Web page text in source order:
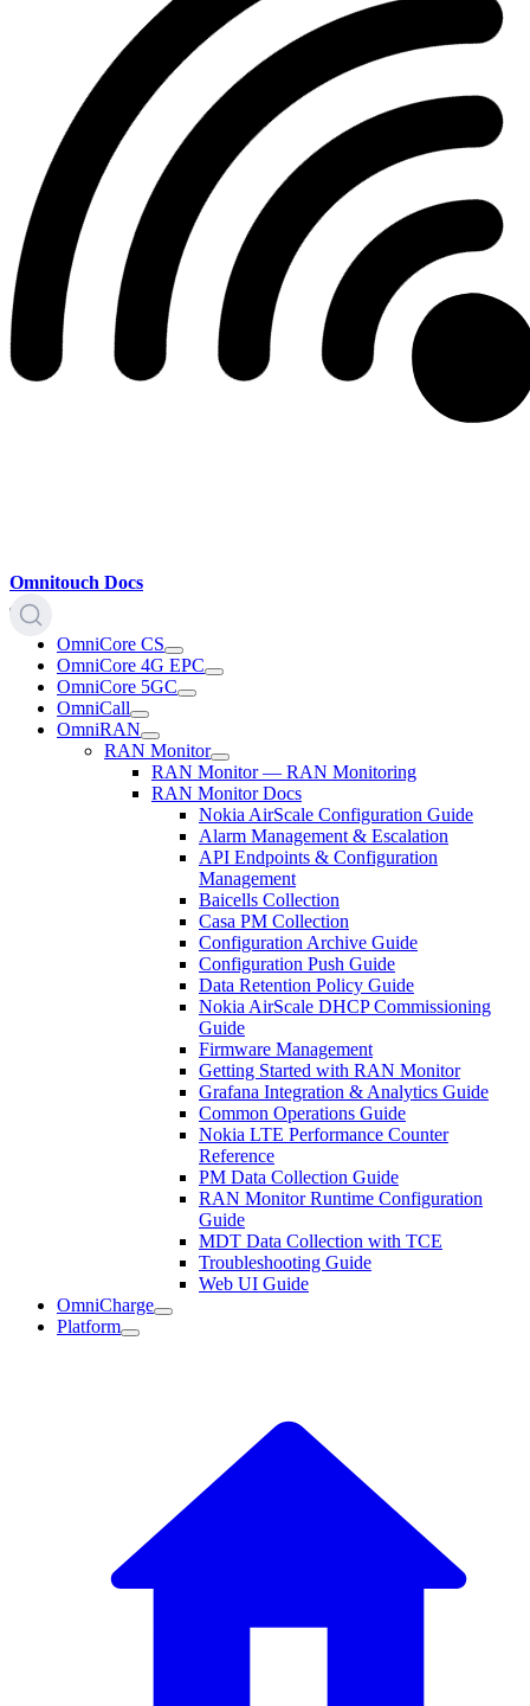
Omnitouch Docs
OmniCore CS
OmniCore 4G EPC
OmniCore 5GC
OmniCall
OmniRAN
RAN Monitor
RAN Monitor — RAN Monitoring
RAN Monitor Docs
Nokia AirScale Configuration Guide
Alarm Management & Escalation
API Endpoints & Configuration
Management
Baicells Collection
Casa PM Collection
Configuration Archive Guide
Configuration Push Guide
Data Retention Policy Guide
Nokia AirScale DHCP Commissioning
Guide
Firmware Management
Getting Started with RAN Monitor
Grafana Integration & Analytics Guide
Common Operations Guide
Nokia LTE Performance Counter
Reference
PM Data Collection Guide
RAN Monitor Runtime Configuration
Guide
MDT Data Collection with TCE
Troubleshooting Guide
Web UI Guide
OmniCharge
Platform